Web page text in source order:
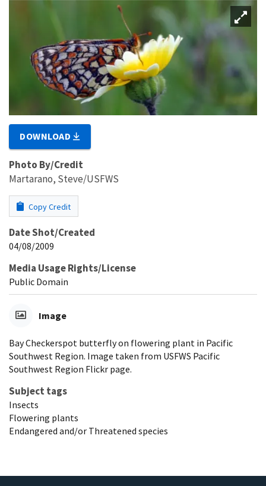
DOWNLOAD
Photo By/Credit
Martarano, Steve/USFWS
Copy Credit
Date Shot/Created
04/08/2009
Media Usage Rights/License
Public Domain
Image
Bay Checkerspot butterfly on flowering plant in Pacific
Southwest Region. Image taken from USFWS Pacific
Southwest Region Flickr page.
Subject tags
Insects
Flowering plants
Endangered and/or Threatened species